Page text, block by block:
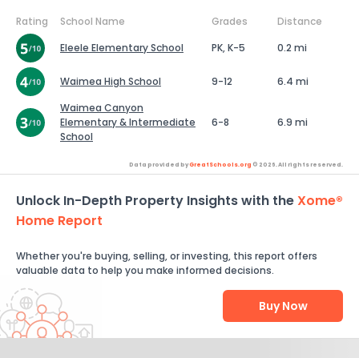
Rating School Name Grades
Distance
Eleele Elementary School
PK, K-5 0.2 mi
Waimea High School 9-12
6.4 mi
Waimea Canyon
Elementary & Intermediate
School
6-8 6.9 mi
Data provided byGreatSchools.org © 2026. All rights reserved.
Unlock In-Depth Property Insights with theXome®
Home Report
Whether you're buying, selling, or investing, this report offers
valuable data to help you make informed decisions.
Buy Now